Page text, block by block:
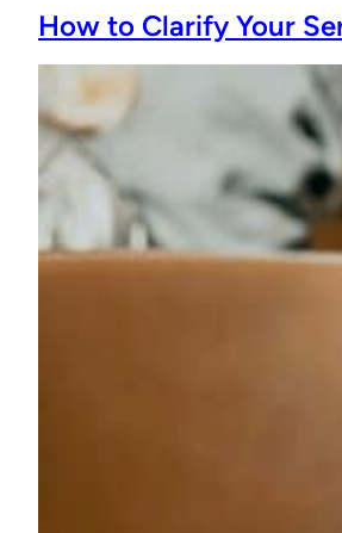
How to Clarify Your